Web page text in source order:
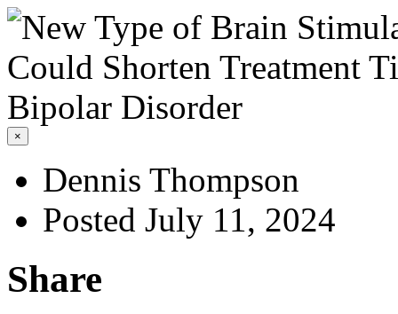
×
Dennis Thompson
Posted July 11, 2024
Share